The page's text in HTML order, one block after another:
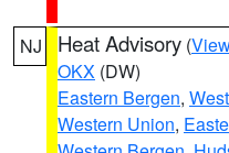
NJ Heat Advisory (
OKX (DW)
Eastern Bergen,
Western Union,